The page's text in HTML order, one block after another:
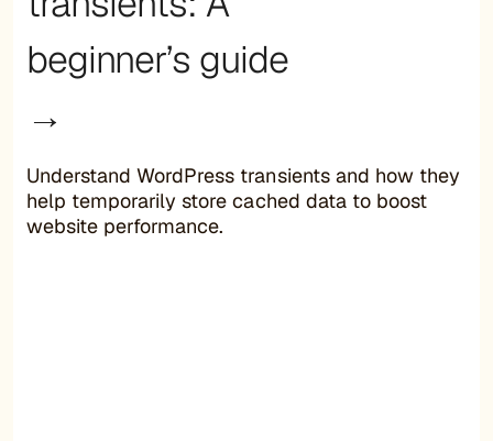
beginner’s guide
→
Understand WordPress transients and how they
help temporarily store cached data to boost
website performance.